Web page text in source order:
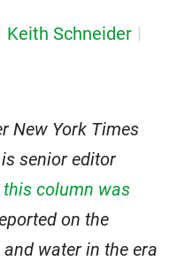
Keith Schneider
New York Times
senior editor
this column was
on the
water in the era